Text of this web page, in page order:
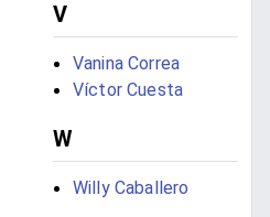
V
Vanina Correa
Víctor Cuesta
W
Willy Caballero